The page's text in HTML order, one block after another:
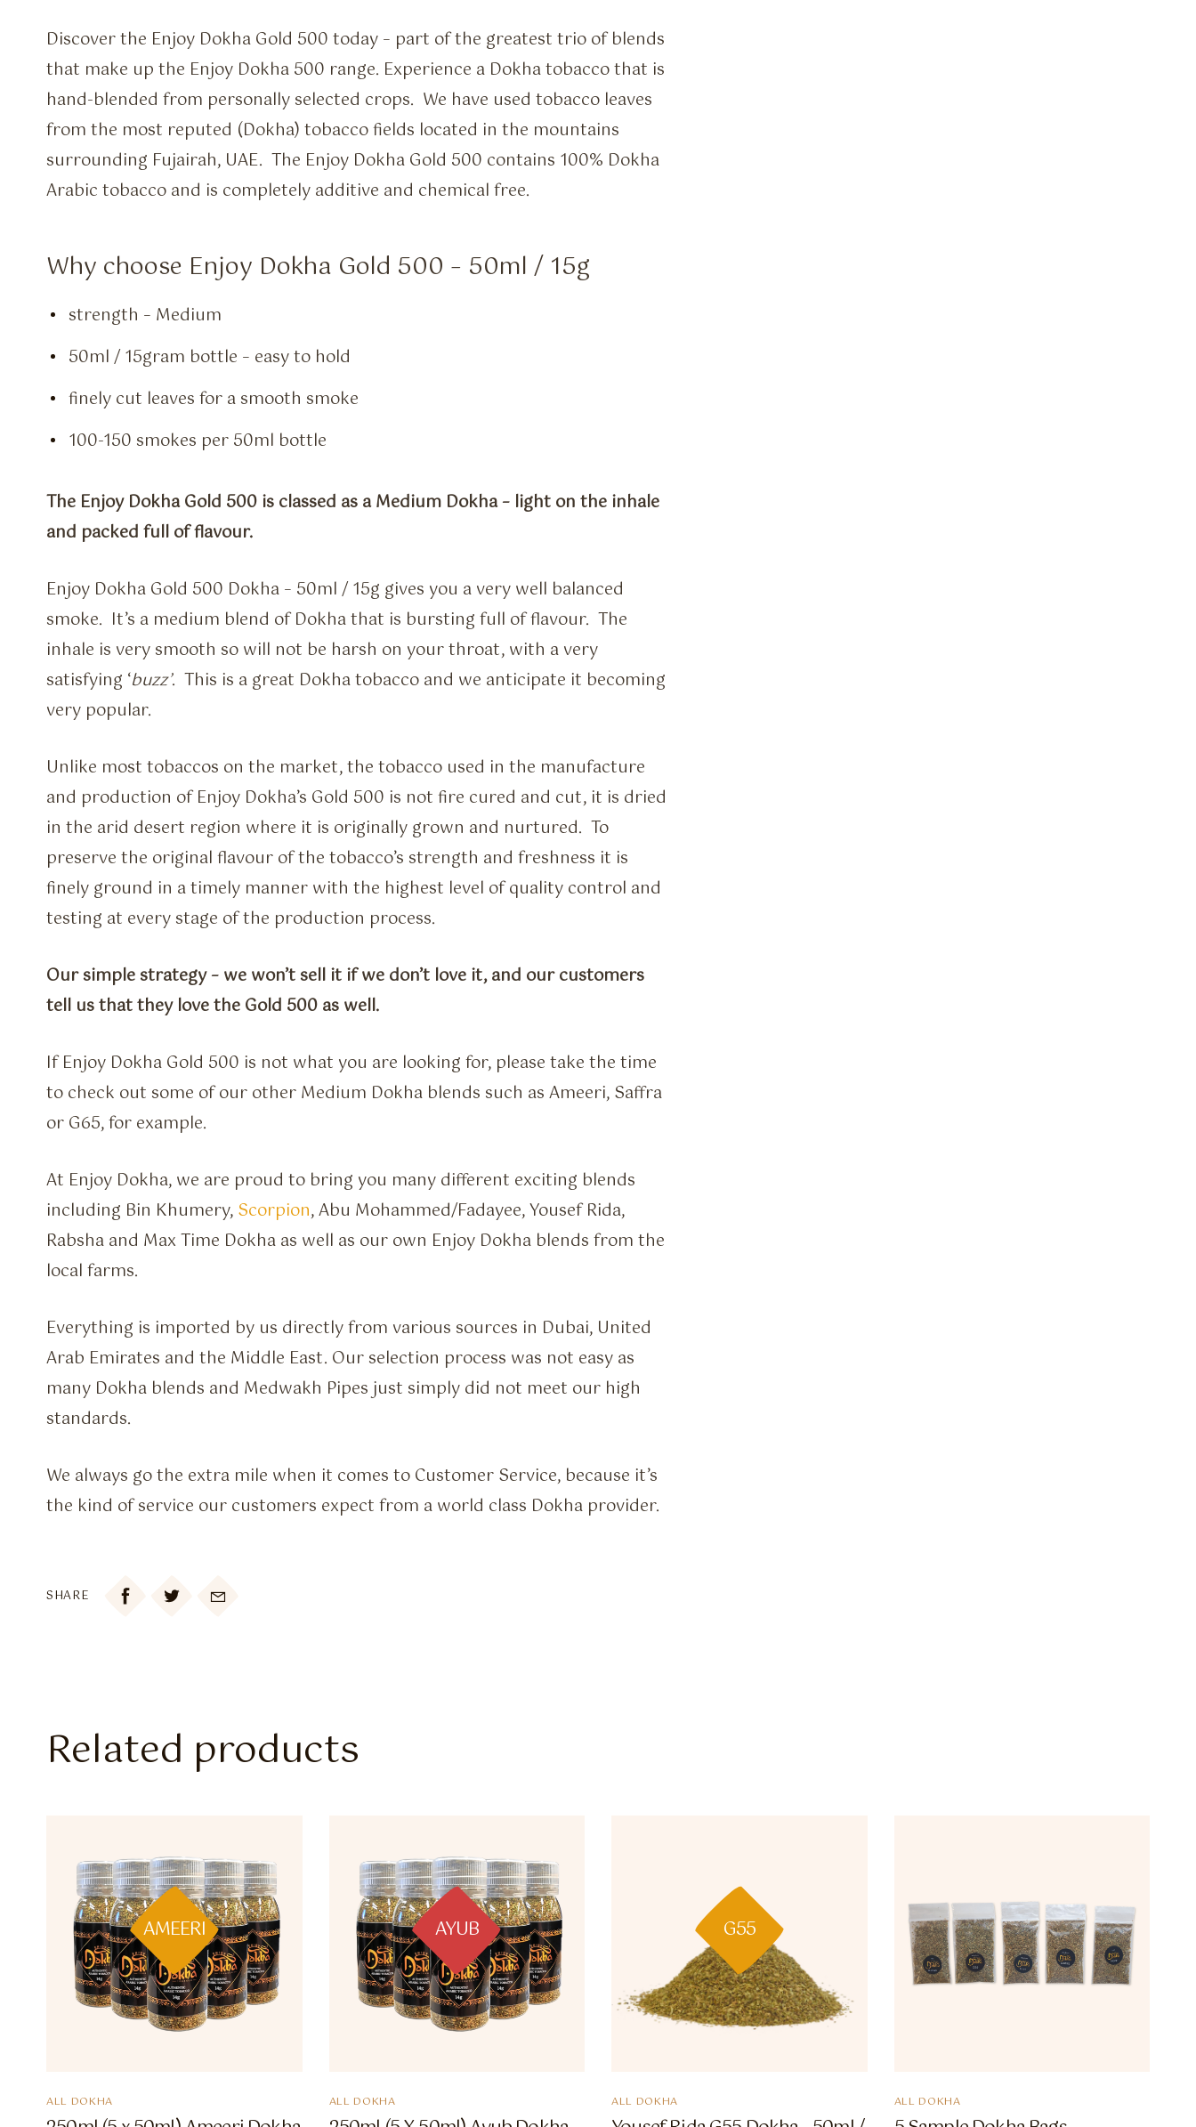
Discover the Enjoy Dokha Gold 500 today – part of the greatest trio of blends
that make up the Enjoy Dokha 500 range. Experience a Dokha tobacco that is
hand-blended from personally selected crops. We have used tobacco leaves
from the most reputed (Dokha) tobacco fields located in the mountains
surrounding Fujairah, UAE. The Enjoy Dokha Gold 500 contains 100% Dokha
Arabic tobacco and is completely additive and chemical free.
Why choose Enjoy Dokha Gold 500 – 50ml / 15g
strength – Medium
50ml / 15gram bottle – easy to hold
finely cut leaves for a smooth smoke
100-150 smokes per 50ml bottle
The Enjoy Dokha Gold 500 is classed as a Medium Dokha – light on the inhale
and packed full of flavour.
Enjoy Dokha Gold 500 Dokha – 50ml / 15g gives you a very well balanced
smoke. It’s a medium blend of Dokha that is bursting full of flavour. The
inhale is very smooth so will not be harsh on your throat, with a very
satisfying ‘buzz’. This is a great Dokha tobacco and we anticipate it becoming
very popular.
Unlike most tobaccos on the market, the tobacco used in the manufacture
and production of Enjoy Dokha’s Gold 500 is not fire cured and cut, it is dried
in the arid desert region where it is originally grown and nurtured. To
preserve the original flavour of the tobacco’s strength and freshness it is
finely ground in a timely manner with the highest level of quality control and
testing at every stage of the production process.
Our simple strategy – we won’t sell it if we don’t love it, and our customers
tell us that they love the Gold 500 as well.
If Enjoy Dokha Gold 500 is not what you are looking for, please take the time
to check out some of our other Medium Dokha blends such as Ameeri, Saffra
or G65, for example.
At Enjoy Dokha, we are proud to bring you many different exciting blends
including Bin Khumery, Scorpion, Abu Mohammed/Fadayee, Yousef Rida,
Rabsha and Max Time Dokha as well as our own Enjoy Dokha blends from the
local farms.
Everything is imported by us directly from various sources in Dubai, United
Arab Emirates and the Middle East. Our selection process was not easy as
many Dokha blends and Medwakh Pipes just simply did not meet our high
standards.
We always go the extra mile when it comes to Customer Service, because it’s
the kind of service our customers expect from a world class Dokha provider.
SHARE 
Related products
AMEERI
ALL DOKHA
AYUB
ALL DOKHA
G55
ALL DOKHA ALL DOKHA